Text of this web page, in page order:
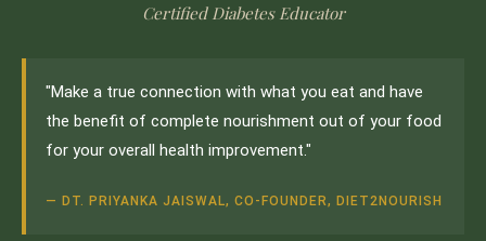
Certified Diabetes Educator
"Make a true connection with what you eat and have
the benefit of complete nourishment out of your food
for your overall health improvement."
— DT. PRIYANKA JAISWAL, CO-FOUNDER, DIET2NOURISH